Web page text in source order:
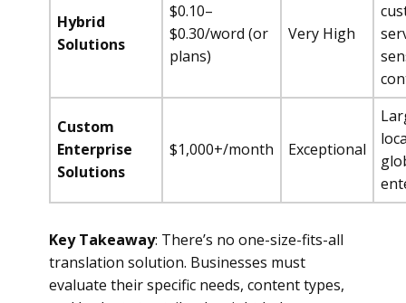
Hybrid
Solutions
$0.10–
$0.30/word (or
plans)
Very High
Custom
Enterprise
Solutions
$1,000+/month Exceptional
Key Takeaway: There’s no one-size-fits-all
translation solution. Businesses must
evaluate their specific needs, content types,